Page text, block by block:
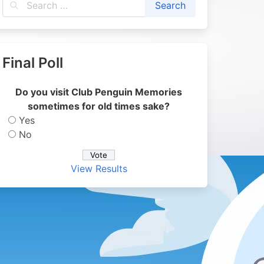
Final Poll
Do you visit Club Penguin Memories
sometimes for old times sake?
Yes
No
View Results